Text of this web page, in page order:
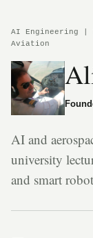
AI Engineering |
Aviation
AI and
university
and smart